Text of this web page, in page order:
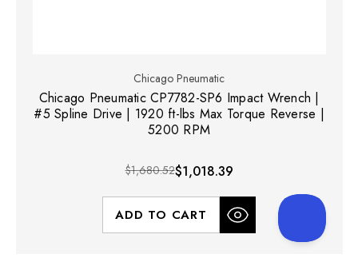
Chicago Pneumatic
Chicago Pneumatic CP7782-SP6 Impact Wrench |
#5 Spline Drive | 1920 ft-lbs Max Torque Reverse |
5200 RPM
$1,680.52$1,018.39
ADD TO CART